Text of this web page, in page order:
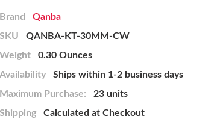
Brand
Qanba
SKU
QANBA-KT-30MM-CW
Weight
0.30 Ounces
Availability
Ships within 1-2 business days
Maximum Purchase:
23 units
Shipping
Calculated at Checkout